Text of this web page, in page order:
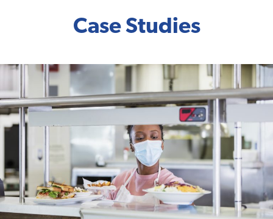
Case Studies